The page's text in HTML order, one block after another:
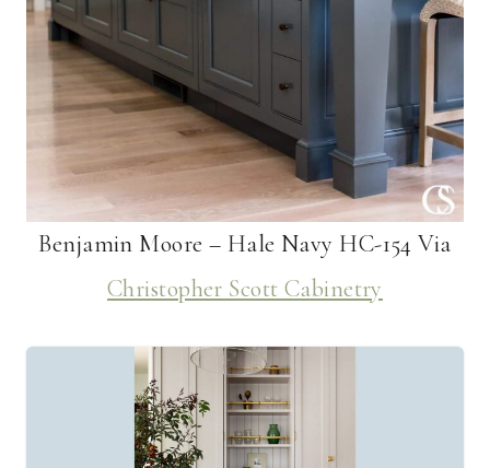
Benjamin Moore – Hale Navy HC-154 Via
Christopher Scott Cabinetry